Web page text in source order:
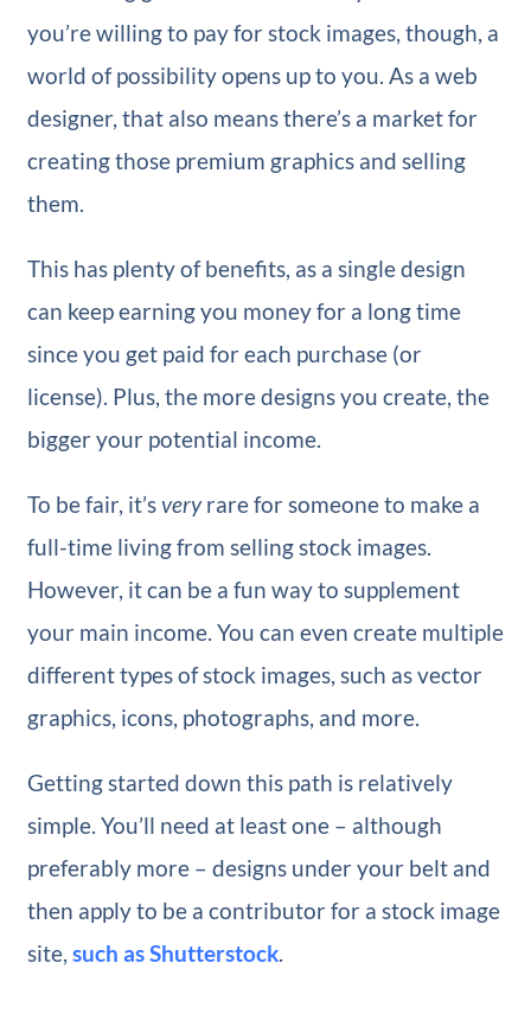
you’re willing to pay for stock images, though, a
world of possibility opens up to you. As a web
designer, that also means there’s a market for
creating those premium graphics and selling
them.
This has plenty of benefits, as a single design
can keep earning you money for a long time
since you get paid for each purchase (or
license). Plus, the more designs you create, the
bigger your potential income.
To be fair, it’sveryrare for someone to make a
full-time living from selling stock images.
However, it can be a fun way to supplement
your main income. You can even create multiple
different types of stock images, such as vector
graphics, icons, photographs, and more.
Getting started down this path is relatively
simple. You’ll need at least one – although
preferably more – designs under your belt and
then apply to be a contributor for a stock image
site, such as Shutterstock.